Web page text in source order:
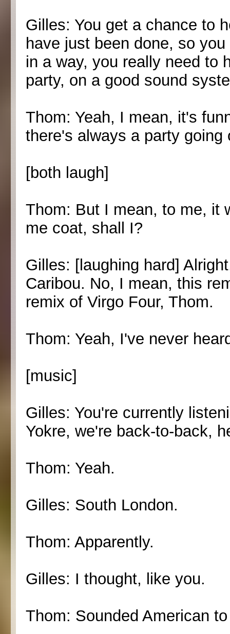
Gilles: You get a chance to
have just been done, so
in a way, you really need to
party, on a good sound
Thom: Yeah, I mean, it's
there's always a party going
[both laugh]
Thom: But I mean, to me, it
me coat, shall I?
Gilles: [laughing hard]
Caribou. No, I mean, this
remix of Virgo Four, Thom.
Thom: Yeah, I've never
[music]
Gilles: You're currently
Yokre, we're back-to-back,
Thom: Yeah.
Gilles: South London.
Thom: Apparently.
Gilles: I thought, like you.
Thom: Sounded American